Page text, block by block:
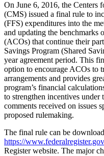
On June 6, 2016, the Centers
(CMS) issued a final rule to
(FFS) expenditures into the
and updating the benchmarks
(ACOs) that continue their
Savings Program (Shared
year agreement period. This
option to encourage ACOs to
arrangements and provides
program’s financial
to strengthen incentives
comments received on issues
proposed rulemaking.
The final rule can be
https://
Register website. The major